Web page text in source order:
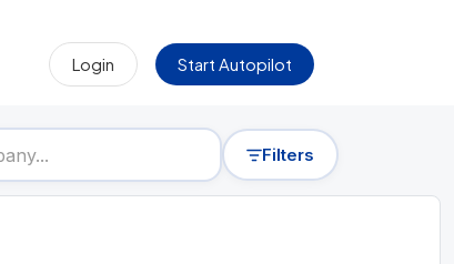
Login Start Autopilot
Filters